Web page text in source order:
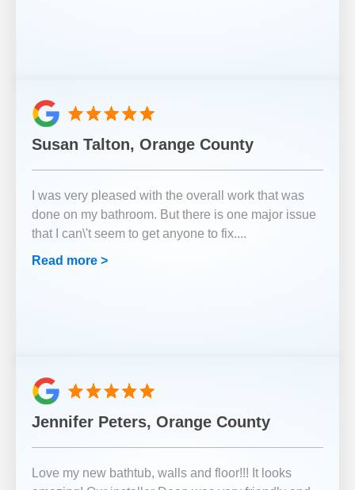
Susan Talton, Orange County
I was very pleased with the overall work that was
done on my bathroom. But there is one major issue
that I can\'t seem to get anyone to fix....
Read more >
Jennifer Peters, Orange County
Love my new bathtub, walls and floor!!! It looks